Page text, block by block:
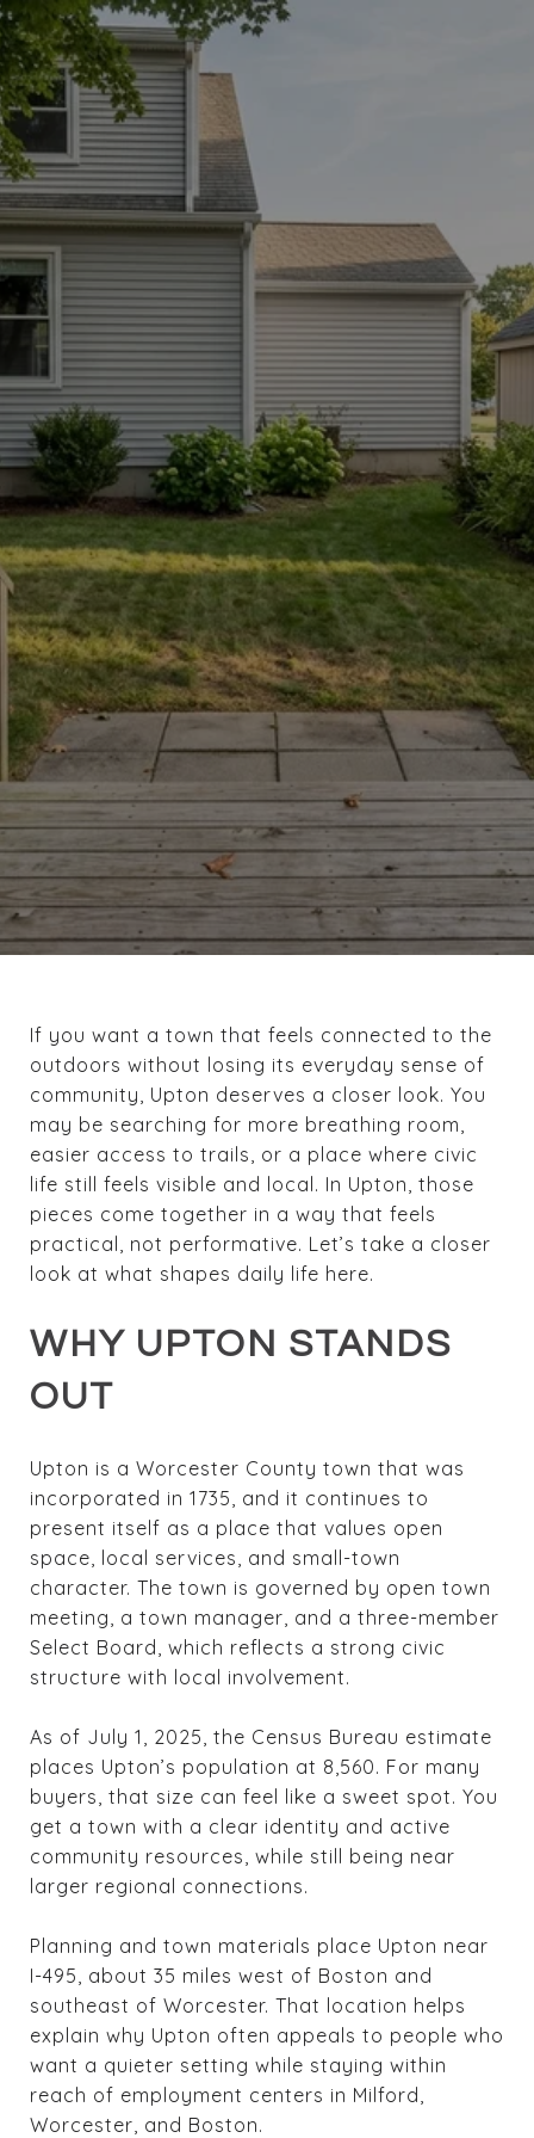
If you want a town that feels connected to the
outdoors without losing its everyday sense of
community, Upton deserves a closer look. You
may be searching for more breathing room,
easier access to trails, or a place where civic
life still feels visible and local. In Upton, those
pieces come together in a way that feels
practical, not performative. Let’s take a closer
look at what shapes daily life here.
WHY UPTON STANDS
OUT
Upton is a Worcester County town that was
incorporated in 1735, and it continues to
present itself as a place that values open
space, local services, and small-town
character. The town is governed by open town
meeting, a town manager, and a three-member
Select Board, which reflects a strong civic
structure with local involvement.
As of July 1, 2025, the Census Bureau estimate
places Upton’s population at 8,560. For many
buyers, that size can feel like a sweet spot. You
get a town with a clear identity and active
community resources, while still being near
larger regional connections.
Planning and town materials place Upton near
I-495, about 35 miles west of Boston and
southeast of Worcester. That location helps
explain why Upton often appeals to people who
want a quieter setting while staying within
reach of employment centers in Milford,
Worcester, and Boston.